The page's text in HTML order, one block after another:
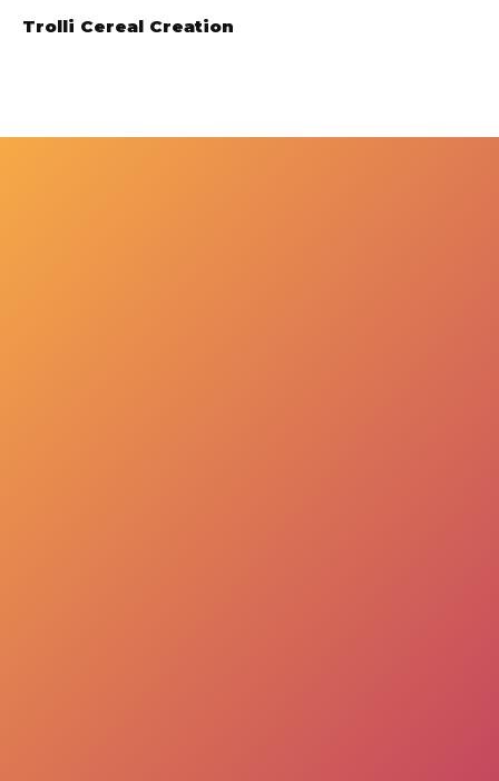
Trolli Cereal Creation